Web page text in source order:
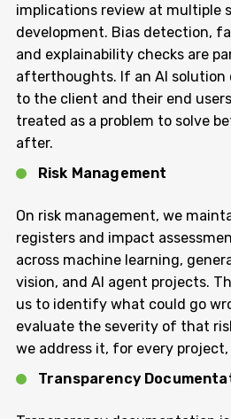
implications review at multiple
development. Bias detection,
and explainability checks are
afterthoughts. If an AI solution
to the client and their end
treated as a problem to solve
after.
Risk Management
On risk management, we
registers and impact
across machine learning,
vision, and AI agent projects.
us to identify what could go
evaluate the severity of that
we address it, for every
Transparency